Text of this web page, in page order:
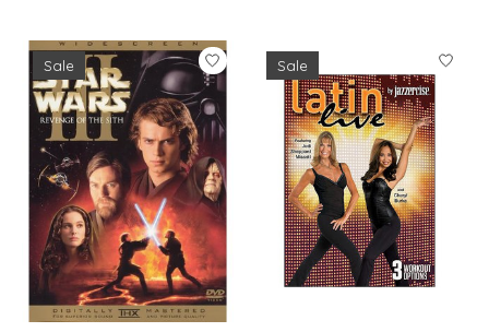
Sale Sale